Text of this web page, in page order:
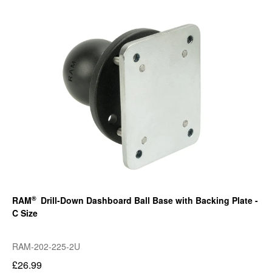
RAM® Drill-Down Dashboard Ball Base with Backing Plate -
C Size
RAM-202-225-2U
£26.99